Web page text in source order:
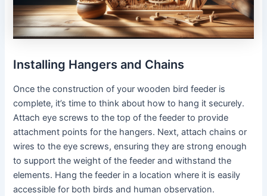
Installing Hangers and Chains
Once the construction of your wooden bird feeder is
complete, it’s time to think about how to hang it securely.
Attach eye screws to the top of the feeder to provide
attachment points for the hangers. Next, attach chains or
wires to the eye screws, ensuring they are strong enough
to support the weight of the feeder and withstand the
elements. Hang the feeder in a location where it is easily
accessible for both birds and human observation.